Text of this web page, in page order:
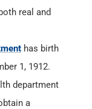
real and
has birth
1, 1912.
department
a